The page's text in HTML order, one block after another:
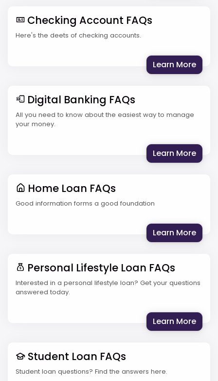
Checking Account FAQs
Here's the deets of checking accounts.
Learn More:
Digital Banking FAQs
All you need to know about the easiest way to manage
your money.
Learn More:
Home Loan FAQs
Good information forms a good foundation
Learn More:
Personal Lifestyle Loan FAQs
Interested in a personal lifestyle loan? Get your questions
answered today.
Learn More:
Student Loan FAQs
Student loan questions? Find the answers here.